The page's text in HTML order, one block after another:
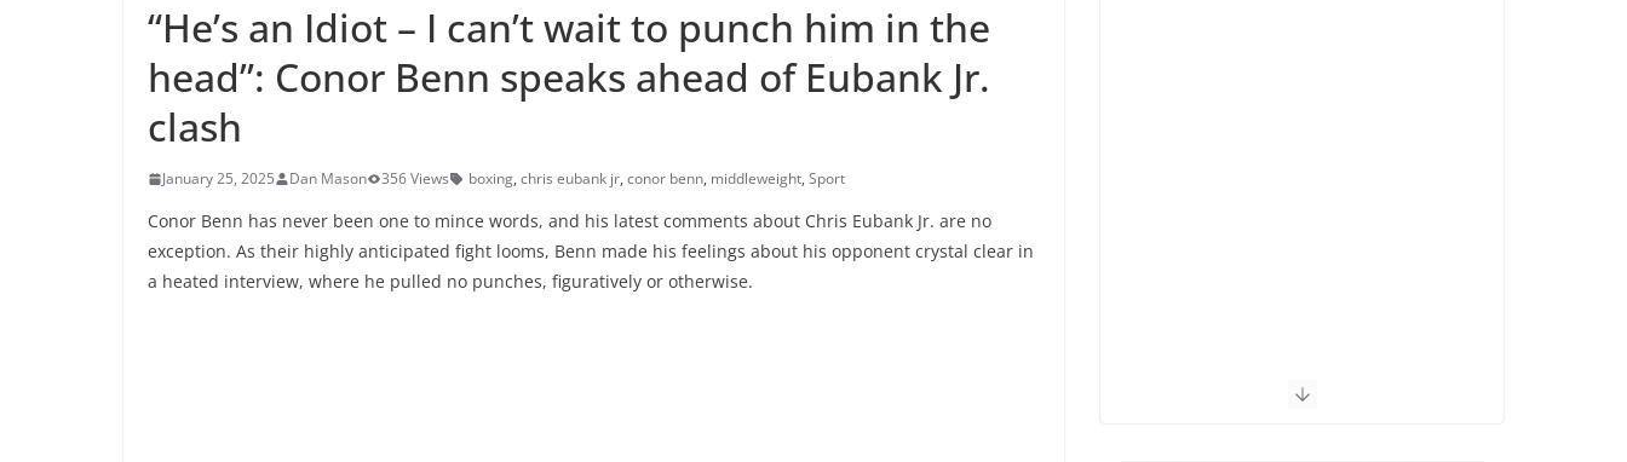
“He’s an Idiot – I can’t wait to punch him in the
head”: Conor Benn speaks ahead of Eubank Jr.
clash
January 25, 2025 Dan Mason 356 Views boxing, chris eubank jr, conor benn, middleweight, Sport
Conor Benn has never been one to mince words, and his latest comments about Chris Eubank Jr. are no
exception. As their highly anticipated fight looms, Benn made his feelings about his opponent crystal clear in
a heated interview, where he pulled no punches, figuratively or otherwise.